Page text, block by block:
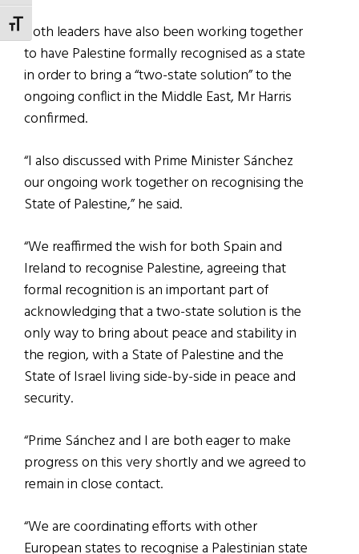
TOGGLE FONT SIZE
Both leaders have also been working together
to have Palestine formally recognised as a state
in order to bring a “two-state solution” to the
ongoing conflict in the Middle East, Mr Harris
confirmed.
“I also discussed with Prime Minister Sánchez
our ongoing work together on recognising the
State of Palestine,” he said.
“We reaffirmed the wish for both Spain and
Ireland to recognise Palestine, agreeing that
formal recognition is an important part of
acknowledging that a two-state solution is the
only way to bring about peace and stability in
the region, with a State of Palestine and the
State of Israel living side-by-side in peace and
security.
“Prime Sánchez and I are both eager to make
progress on this very shortly and we agreed to
remain in close contact.
“We are coordinating efforts with other
European states to recognise a Palestinian state